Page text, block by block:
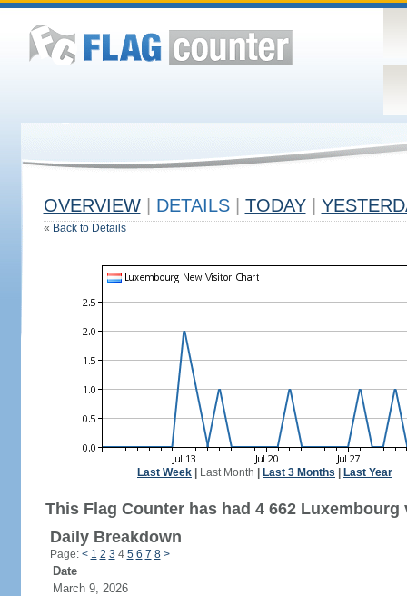
OVERVIEW DETAILS TODAY
« Back to Details
Last Week Last Month Last 3 Months Last Year
This Flag Counter has had 4 662
Daily Breakdown
Page: < 1 2 3 4 5 6 7 8 >
Date
March 9, 2026